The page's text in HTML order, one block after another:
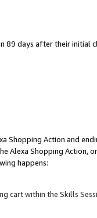
89 days after their initial
Shopping Action and
Alexa Shopping Action,
happens:
cart within the Skills